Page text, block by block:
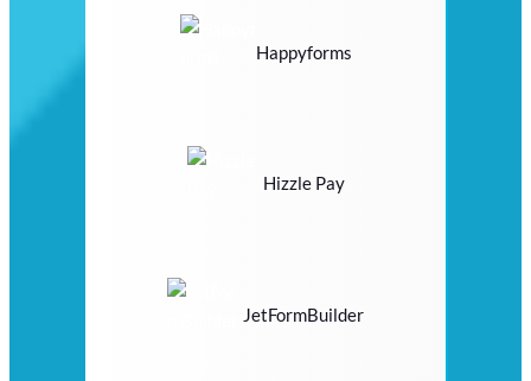
Happyforms
Hizzle Pay
JetFormBuilder